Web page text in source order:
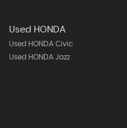
Used HONDA
Used HONDA Civic
Used HONDA Jazz